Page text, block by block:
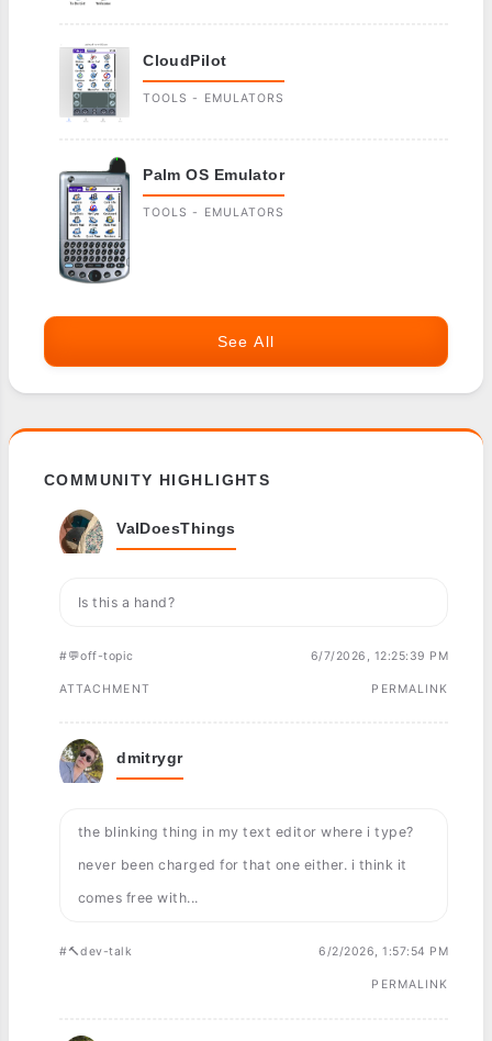
CloudPilot
TOOLS - EMULATORS
Palm OS Emulator
TOOLS - EMULATORS
See All
COMMUNITY HIGHLIGHTS
ValDoesThings
Is this a hand?
#💬off-topic 6/7/2026, 12:25:39 PM
ATTACHMENT PERMALINK
dmitrygr
the blinking thing in my text editor where i type?
never been charged for that one either. i think it
comes free with...
#🔨dev-talk 6/2/2026, 1:57:54 PM
PERMALINK